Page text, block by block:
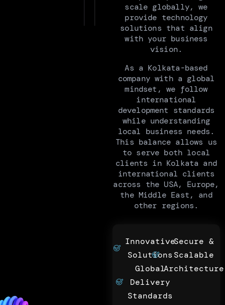
scale globally, we
provide technology
solutions that align
with your business
vision.
As a Kolkata-based
company with a global
mindset, we follow
international
development standards
while understanding
local business needs.
This balance allows us
to serve both local
clients in Kolkata and
international clients
across the USA, Europe,
the Middle East, and
other regions.
Innovative
Solutions
Global
Delivery
Standards
Secure &
Scalable
Architecture